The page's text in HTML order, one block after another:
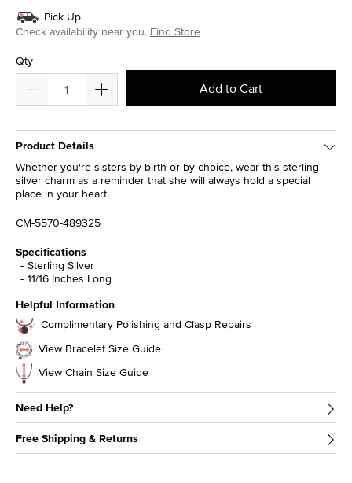
Pick Up
Check availability near you. Find Store
Qty
Add to Cart
Product Details
Whether you're sisters by birth or by choice, wear this sterling
silver charm as a reminder that she will always hold a special
place in your heart.
CM-5570-489325
Specifications
Sterling Silver
11/16 Inches Long
Helpful Information
Complimentary Polishing and Clasp Repairs
View Bracelet Size Guide
View Chain Size Guide
Need Help?
Free Shipping & Returns